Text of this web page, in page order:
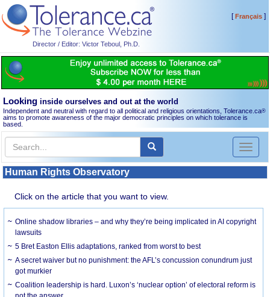
Director / Editor: Victor Teboul, Ph.D.
[Français]
Looking inside ourselves and out at the world
Independent and neutral with regard to all political and religious orientations, Tolerance.ca®
aims to promote awareness of the major democratic principles on which tolerance is
based.
Toggle
Human Rights Observatory
Click on the article that you want to view.
Online shadow libraries – and why they’re being implicated in AI copyright
lawsuits
5 Bret Easton Ellis adaptations, ranked from worst to best
A secret waiver but no punishment: the AFL’s concussion conundrum just
got murkier
Coalition leadership is hard. Luxon’s ‘nuclear option’ of electoral reform is